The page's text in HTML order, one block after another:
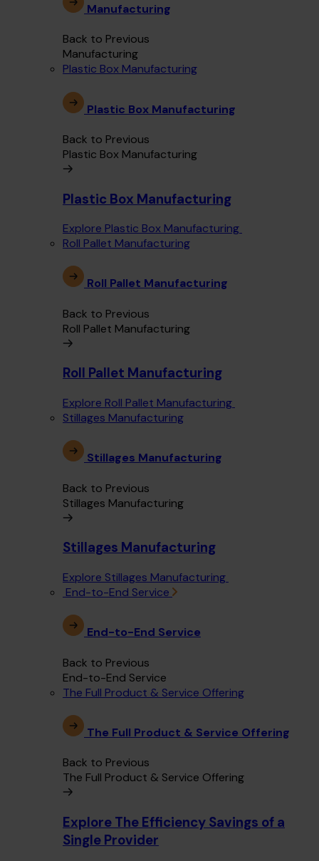
Manufacturing
Back to Previous
Manufacturing
Plastic Box Manufacturing
Plastic Box Manufacturing
Back to Previous
Plastic Box Manufacturing
Plastic Box Manufacturing
Explore Plastic Box Manufacturing
Roll Pallet Manufacturing
Roll Pallet Manufacturing
Back to Previous
Roll Pallet Manufacturing
Roll Pallet Manufacturing
Explore Roll Pallet Manufacturing
Stillages Manufacturing
Stillages Manufacturing
Back to Previous
Stillages Manufacturing
Stillages Manufacturing
Explore Stillages Manufacturing
End-to-End Service
End-to-End Service
Back to Previous
End-to-End Service
The Full Product & Service Offering
The Full Product & Service Offering
Back to Previous
The Full Product & Service Offering
Explore The Efficiency Savings of a
Single Provider